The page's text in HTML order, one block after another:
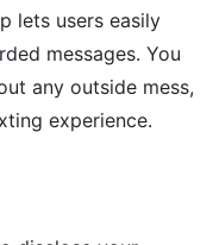
lets users easily
messages. You
any outside mess,
experience.